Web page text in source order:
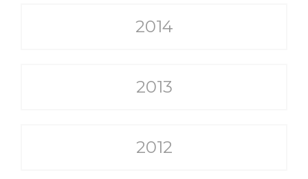
2014
2013
2012